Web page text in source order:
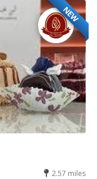
NEW
2.57 miles